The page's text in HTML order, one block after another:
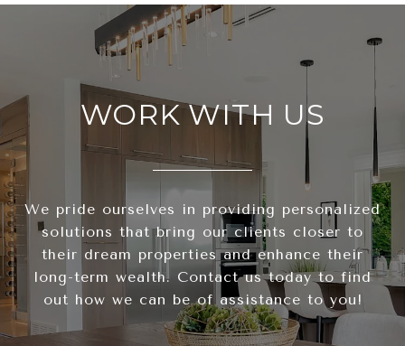
WORK WITH US
We pride ourselves in providing personalized
solutions that bring our clients closer to
their dream properties and enhance their
long-term wealth. Contact us today to find
out how we can be of assistance to you!